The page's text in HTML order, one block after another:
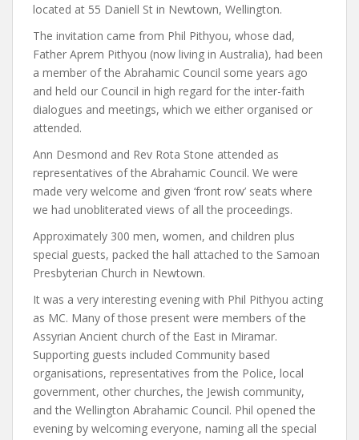
located at 55 Daniell St in Newtown, Wellington.
The invitation came from Phil Pithyou, whose dad,
Father Aprem Pithyou (now living in Australia), had been
a member of the Abrahamic Council some years ago
and held our Council in high regard for the inter-faith
dialogues and meetings, which we either organised or
attended.
Ann Desmond and Rev Rota Stone attended as
representatives of the Abrahamic Council. We were
made very welcome and given ‘front row’ seats where
we had unobliterated views of all the proceedings.
Approximately 300 men, women, and children plus
special guests, packed the hall attached to the Samoan
Presbyterian Church in Newtown.
It was a very interesting evening with Phil Pithyou acting
as MC. Many of those present were members of the
Assyrian Ancient church of the East in Miramar.
Supporting guests included Community based
organisations, representatives from the Police, local
government, other churches, the Jewish community,
and the Wellington Abrahamic Council. Phil opened the
evening by welcoming everyone, naming all the special